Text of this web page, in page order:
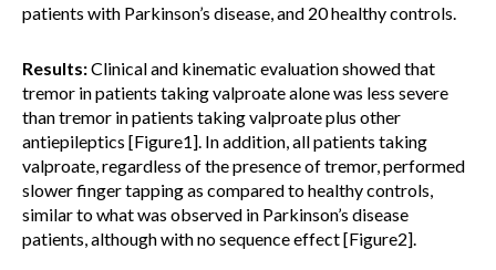
patients with Parkinson’s disease, and 20 healthy controls.
Results:Clinical and kinematic evaluation showed that
tremor in patients taking valproate alone was less severe
than tremor in patients taking valproate plus other
antiepileptics [Figure1]. In addition, all patients taking
valproate, regardless of the presence of tremor, performed
slower finger tapping as compared to healthy controls,
similar to what was observed in Parkinson’s disease
patients, although with no sequence effect [Figure2].